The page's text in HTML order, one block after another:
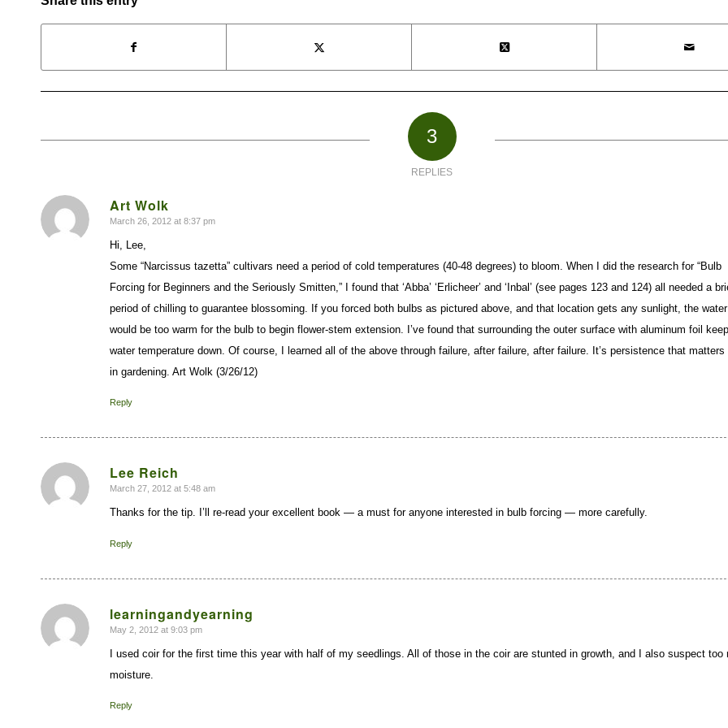
3
REPLIES
Art Wolk
says:
March 26, 2012 at 8:37 pm
Hi, Lee,
Some “Narcissus tazetta” cultivars need a period of cold temperatures (40-48 degrees) to bloom. When I did the research for “Bulb
Forcing for Beginners and the Seriously Smitten,” I found that ‘Abba’ ‘Erlicheer’ and ‘Inbal’ (see pages 123 and 124) all needed a
period of chilling to guarantee blossoming. If you forced both bulbs as pictured above, and that location gets any sunlight, the water
would be too warm for the bulb to begin flower-stem extension. I’ve found that surrounding the outer surface with aluminum foil
water temperature down. Of course, I learned all of the above through failure, after failure, after failure. It’s persistence that matters
in gardening. Art Wolk (3/26/12)
Reply
Lee Reich
says:
March 27, 2012 at 5:48 am
Thanks for the tip. I’ll re-read your excellent book — a must for anyone interested in bulb forcing — more carefully.
Reply
learningandyearning
says:
May 2, 2012 at 9:03 pm
I used coir for the first time this year with half of my seedlings. All of those in the coir are stunted in growth, and I also suspect too
moisture.
Reply